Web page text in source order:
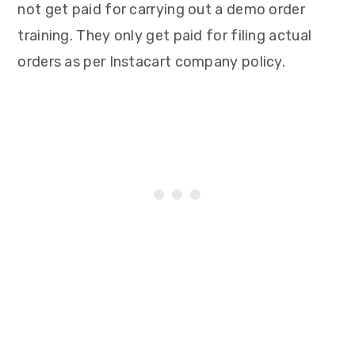
not get paid for carrying out a demo order
training. They only get paid for filing actual
orders as per Instacart company policy.